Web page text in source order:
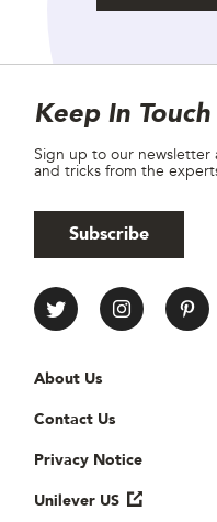
Site Footer
Newsletter
Keep In Touch
Sign up to our newsletter
and tricks from the
Subscribe
All Things
Useful links
About Us
Contact Us
Privacy Notice
Unilever US